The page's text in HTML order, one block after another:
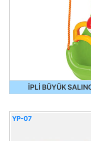
İPLİ BÜYÜK
YP-07